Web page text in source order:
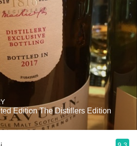
Edition The Distillers Edition